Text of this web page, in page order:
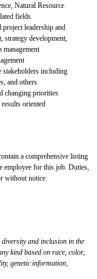
Natural Resource
fields
project leadership and
strategy development,
management
including
and others
changing priorities
results oriented
a comprehensive listing
employee for this job. Duties,
without notice.
and inclusion in the
kind based on race, color,
genetic information,